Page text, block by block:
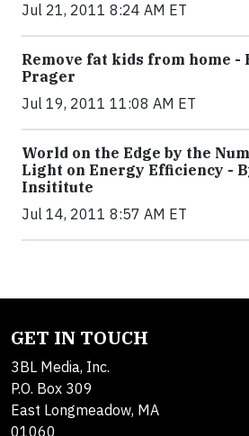
Jul 21, 2011 8:24 AM ET
Remove fat kids from home -
Prager
Jul 19, 2011 11:08 AM ET
World on the Edge by the
Light on Energy Efficiency -
Insititute
Jul 14, 2011 8:57 AM ET
GET IN TOUCH
3BL Media, Inc.
P.O. Box 309
East Longmeadow, MA
01060